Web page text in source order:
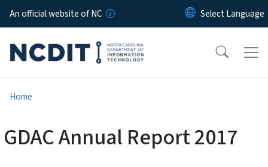
Skip to main content
An official website of NC
Home
GDAC Annual Report 2017